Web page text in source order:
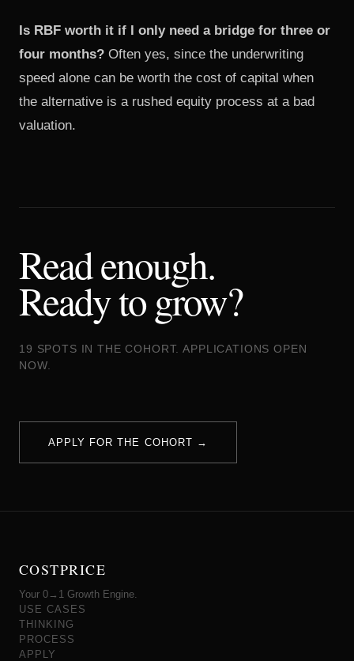
Is RBF worth it if I only need a bridge for three or
four months? Often yes, since the underwriting
speed alone can be worth the cost of capital when
the alternative is a rushed equity process at a bad
valuation.
Read enough.
Ready to grow?
19 SPOTS IN THE COHORT. APPLICATIONS OPEN
NOW.
APPLY FOR THE COHORT →
COSTPRICE
Your 0→1 Growth Engine.
USE CASES
THINKING
PROCESS
APPLY